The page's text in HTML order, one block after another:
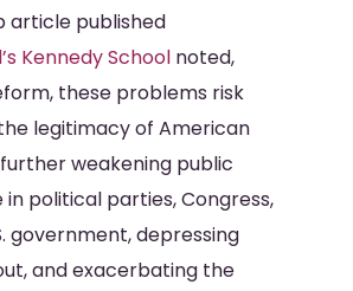
article published
Kennedy School noted,
these problems risk
legitimacy of American
weakening public
political parties, Congress,
government, depressing
and exacerbating the